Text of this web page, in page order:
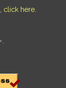
click here